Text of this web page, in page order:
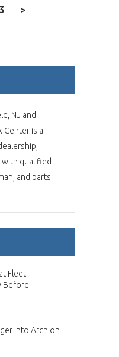
>
NJ and
Center is a
with qualified
and parts
Fleet
Before
Into Archion